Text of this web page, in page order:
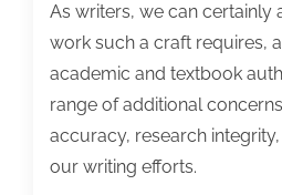
As writers, we can certainly
work such a craft requires,
academic and textbook
range of additional
accuracy, research
our writing efforts.